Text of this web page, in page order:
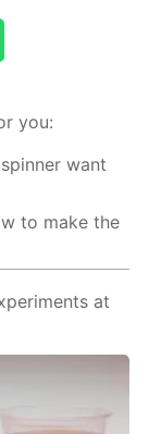
you:
want
to make the
at